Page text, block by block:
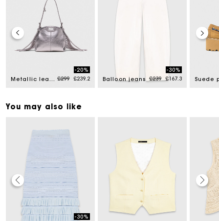
from Metallic leather Miss M micro bag Price reduced from
£299to
-20%
£239.2
Balloon jeans Price reduced from
£239to
-30%
£167.3
You may also like
-30%
Maje Gift card: the best way to give the perfect gift